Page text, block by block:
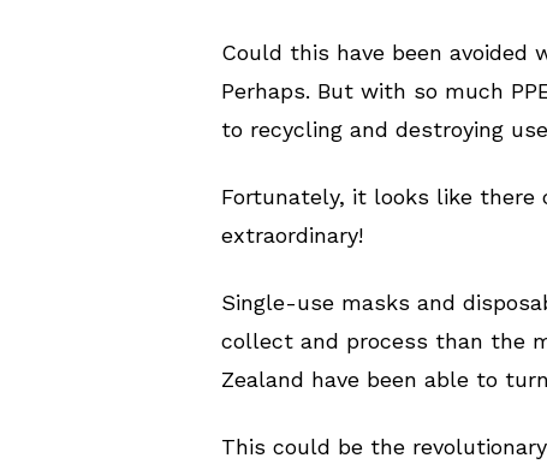
Could this have been
Perhaps. But with so much
to recycling and destroying
Fortunately, it looks like
extraordinary!
Single-use masks and
collect and process than the
Zealand have been able to
This could be the